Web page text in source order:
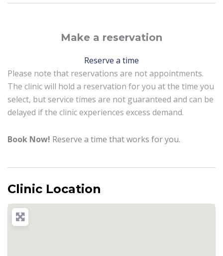
Make a reservation
Reserve a time
Please note that reservations are not appointments.
The clinic will hold a reservation for you at the time you
select, but service times are not guaranteed and can be
delayed if the clinic experiences excess demand.
Book Now! Reserve a time that works for you.
Clinic Location